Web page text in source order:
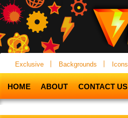
Exclusive Backgrounds Icons
HOME ABOUT CONTACT US